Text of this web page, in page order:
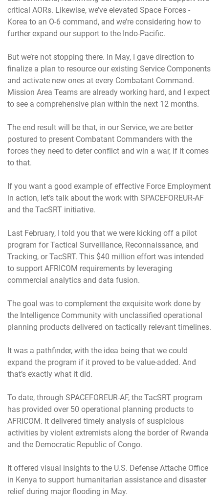
critical AORs. Likewise, we’ve elevated Space Forces -
Korea to an O-6 command, and we’re considering how to
further expand our support to the Indo-Pacific.
But we’re not stopping there. In May, I gave direction to
finalize a plan to resource our existing Service Components
and activate new ones at every Combatant Command.
Mission Area Teams are already working hard, and I expect
to see a comprehensive plan within the next 12 months.
The end result will be that, in our Service, we are better
postured to present Combatant Commanders with the
forces they need to deter conflict and win a war, if it comes
to that.
If you want a good example of effective Force Employment
in action, let’s talk about the work with SPACEFOREUR-AF
and the TacSRT initiative.
Last February, I told you that we were kicking off a pilot
program for Tactical Surveillance, Reconnaissance, and
Tracking, or TacSRT. This $40 million effort was intended
to support AFRICOM requirements by leveraging
commercial analytics and data fusion.
The goal was to complement the exquisite work done by
the Intelligence Community with unclassified operational
planning products delivered on tactically relevant timelines.
It was a pathfinder, with the idea being that we could
expand the program if it proved to be value-added. And
that’s exactly what it did.
To date, through SPACEFOREUR-AF, the TacSRT program
has provided over 50 operational planning products to
AFRICOM. It delivered timely analysis of suspicious
activities by violent extremists along the border of Rwanda
and the Democratic Republic of Congo.
It offered visual insights to the U.S. Defense Attache Office
in Kenya to support humanitarian assistance and disaster
relief during major flooding in May.